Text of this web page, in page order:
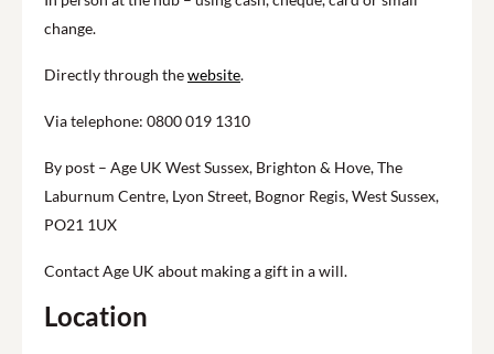
change.
Directly through thewebsite.
Via telephone: 0800 019 1310
By post – Age UK West Sussex, Brighton & Hove, The
Laburnum Centre, Lyon Street, Bognor Regis, West Sussex,
PO21 1UX
Contact Age UK about making a gift in a will.
Location